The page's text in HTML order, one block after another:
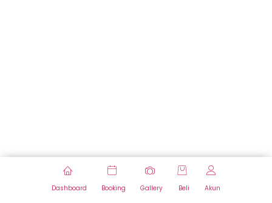
Dashboard Booking Gallery Beli Akun